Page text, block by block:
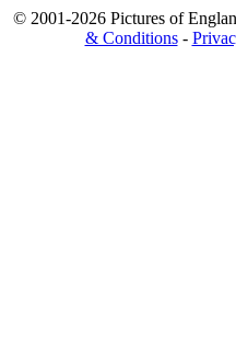
© 2001-2026 Pictures of
& Conditions-